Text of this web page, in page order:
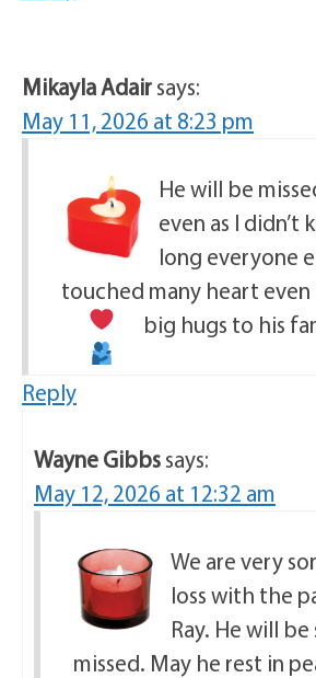
Mikayla Adairsays:
May 11, 2026 at 8:23 pm
He will be
even as I didn’t
long everyone
touched many heart even
big hugs to his
Reply
Wayne Gibbssays:
May 12, 2026 at 12:32 am
We are very
loss with the
Ray. He will be
missed. May he rest in